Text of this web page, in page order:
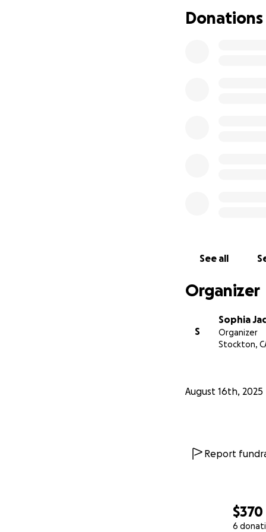
$370
6
Donations
See all
Organizer
S
Sophia
Organizer
Stockton,
August 16th, 2025
Report